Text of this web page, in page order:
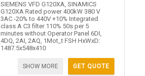
SIEMENS VFD G120XA, SINAMICS
G120XA Rated power 400kW 380 V
3AC -20% to 440V +10% Integrated
class A C3 filter 110% 50s per 5
minutes without Operator Panel 6DI,
4DQ, 2AI, 2AQ, 1Mot_t FSH HxWxD:
1487.5x548x410
GET QUOTE
SHOW MORE